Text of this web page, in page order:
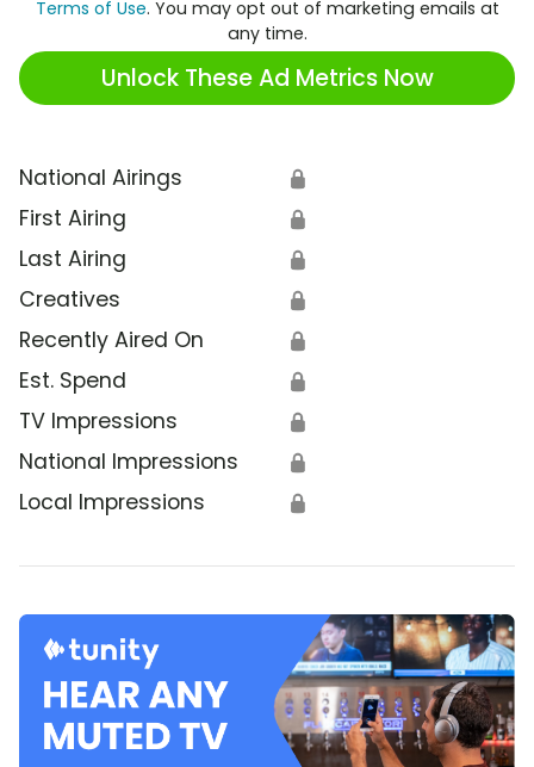
Terms of Use. You may opt out of marketing emails at
any time.
Unlock These Ad Metrics Now
National Airings 🔒
First Airing 🔒
Last Airing 🔒
Creatives 🔒
Recently Aired On 🔒
Est. Spend 🔒
TV Impressions 🔒
National Impressions 🔒
Local Impressions 🔒